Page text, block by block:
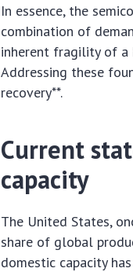
In essence, the
combination of
inherent fragility of a
Addressing these
recovery**.
Current
capacity
The United States,
share of global
domestic capacity